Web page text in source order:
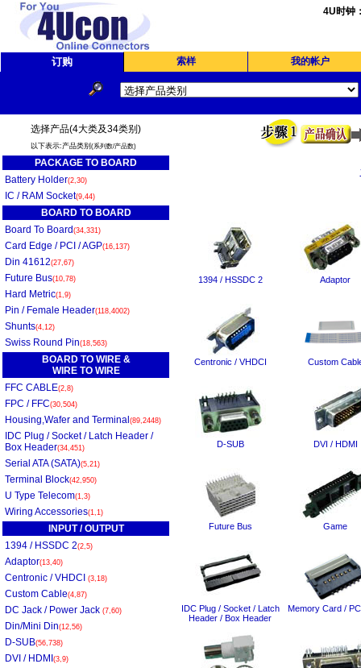
4U时钟
订购 索样 我的帐户
选择产品(4大类及34类别)
以下表示:产品类别 (系列数/产品数)
PACKAGE TO BOARD
Battery Holder(2,30)
IC / RAM Socket(9,44)
BOARD TO BOARD
Board To Board (34,331)
Card Edge / PCI / AGP(16,137)
Din 41612(27,67)
Future Bus(10,78)
Hard Metric(1,9)
Pin / Female Header(118,4002)
Shunts(4,12)
Swiss Round Pin(18,563)
BOARD TO WIRE &
WIRE TO WIRE
FFC CABLE(2,8)
FPC / FFC(30,504)
Housing,Wafer and Terminal (89,2448)
IDC Plug / Socket / Latch Header /
Box Header(34,451)
Serial ATA (SATA)(5,21)
Terminal Block(42,950)
U Type Telecom(1,3)
Wiring Accessories(1,1)
INPUT / OUTPUT
1394 / HSSDC 2(2,5)
Adaptor(13,40)
Centronic / VHDCI (3,18)
Custom Cable(4,87)
DC Jack / Power Jack (7,60)
Din/Mini Din(12,56)
D-SUB(56,738)
DVI / HDMI (3,9)
1394 / HSSDC 2 Adaptor
Centronic / VHDCI Custom
D-SUB DVI / HDMI
Future Bus Game
IDC Plug / Socket / Latch
Header / Box Header
Memory Card /